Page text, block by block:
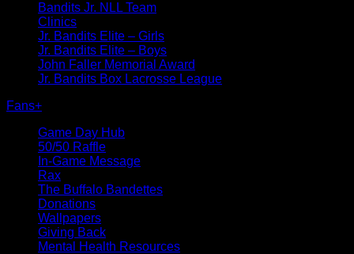
Bandits Jr. NLL Team
Clinics
Jr. Bandits Elite – Girls
Jr. Bandits Elite – Boys
John Faller Memorial Award
Jr. Bandits Box Lacrosse League
Fans+
Game Day Hub
50/50 Raffle
In-Game Message
Rax
The Buffalo Bandettes
Donations
Wallpapers
Giving Back
Mental Health Resources